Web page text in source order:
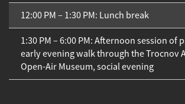
12:00 PM – 1:30 PM: Lunch break
1:30 PM – 6:00 PM: Afternoon session of
early evening walk through the Trocnov
Open-Air Museum, social evening